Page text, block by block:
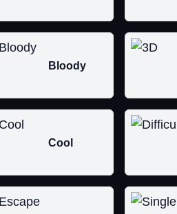
Bloody
Cool